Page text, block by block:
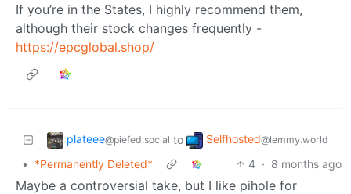
If you’re in the States, I highly recommend them,
although their stock changes frequently -
https://epcglobal.shop/
plateee@piefed.social to Selfhosted@lemmy.world
• *Permanently Deleted* 4 · 8 months ago
Maybe a controversial take, but I like pihole for